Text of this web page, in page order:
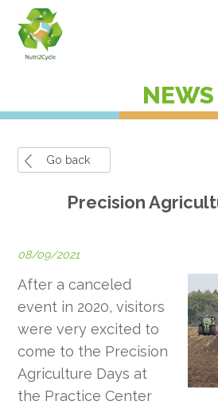
NEWS
Go back
Precision
08/09/2021
After a canceled
event in 2020, visitors
were very excited to
come to the Precision
Agriculture Days at
the Practice Center